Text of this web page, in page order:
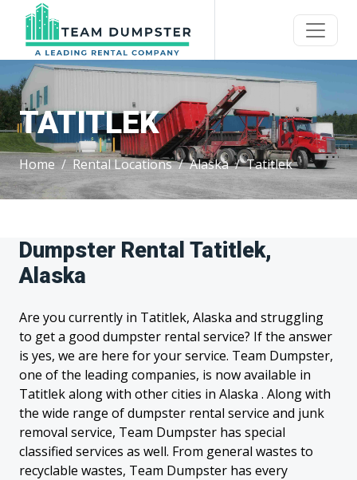
TATITLEK
Home Rental Locations Alaska Tatitlek
Dumpster Rental Tatitlek,
Alaska
Are you currently in Tatitlek, Alaska and struggling
to get a good dumpster rental service? If the answer
is yes, we are here for your service. Team Dumpster,
one of the leading companies, is now available in
Tatitlek along with other cities in Alaska . Along with
the wide range of dumpster rental service and junk
removal service, Team Dumpster has special
classified services as well. From general wastes to
recyclable wastes, Team Dumpster has every